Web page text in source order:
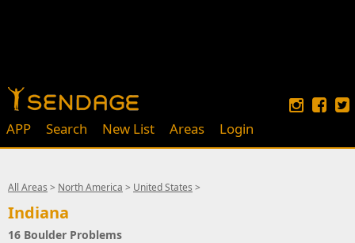
APP Search New List Areas Login
All Areas > North America > United States >
Indiana
16 Boulder Problems